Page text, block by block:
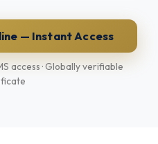
— Instant Access
access · Globally verifiable